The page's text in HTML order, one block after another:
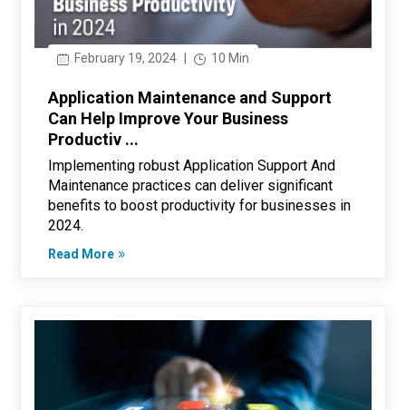
February 19, 2024 10 Min
Application Maintenance and Support
Can Help Improve Your Business
Productiv ...
Implementing robust Application Support And
Maintenance practices can deliver significant
benefits to boost productivity for businesses in
2024.
Read More